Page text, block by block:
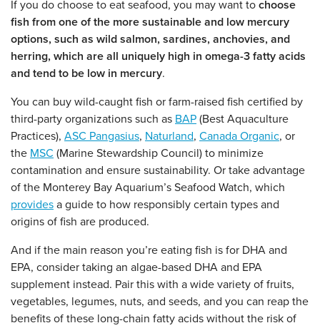
If you do choose to eat seafood, you may want to choose
fish from one of the more sustainable and low mercury
options, such as wild salmon, sardines, anchovies, and
herring, which are all uniquely high in omega-3 fatty acids
and tend to be low in mercury.
You can buy wild-caught fish or farm-raised fish certified by
third-party organizations such as BAP (Best Aquaculture
Practices), ASC Pangasius, Naturland, Canada Organic, or
the MSC (Marine Stewardship Council) to minimize
contamination and ensure sustainability. Or take advantage
of the Monterey Bay Aquarium’s Seafood Watch, which
provides a guide to how responsibly certain types and
origins of fish are produced.
And if the main reason you’re eating fish is for DHA and
EPA, consider taking an algae-based DHA and EPA
supplement instead. Pair this with a wide variety of fruits,
vegetables, legumes, nuts, and seeds, and you can reap the
benefits of these long-chain fatty acids without the risk of